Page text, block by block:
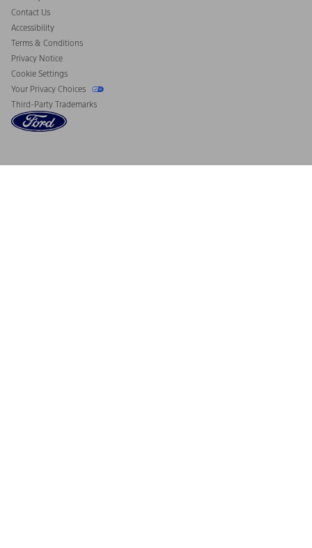
Contact Us
Accessibility
Terms & Conditions
Privacy Notice
Cookie Settings
Your Privacy Choices
Third-Party Trademarks